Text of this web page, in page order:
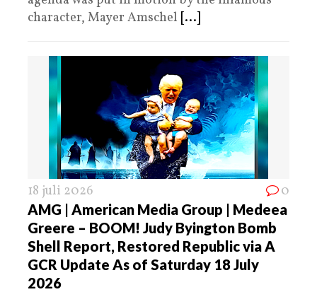
character, Mayer Amschel [...]
18 juli 2026 0
AMG | American Media Group | Medeea
Greere – BOOM! Judy Byington Bomb
Shell Report, Restored Republic via A
GCR Update As of Saturday 18 July
2026